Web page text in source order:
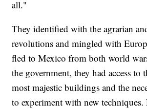
all."
They identified with the agrarian
revolutions and mingled with
fled to Mexico from both world
the government, they had access to
most majestic buildings and the
to experiment with new